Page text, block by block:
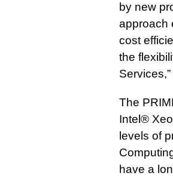
by new
approach
cost
the
The
Intel®
levels of
have a